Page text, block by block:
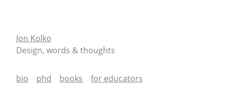
Jon Kolko
Design, words & thoughts
bio phd books for educators